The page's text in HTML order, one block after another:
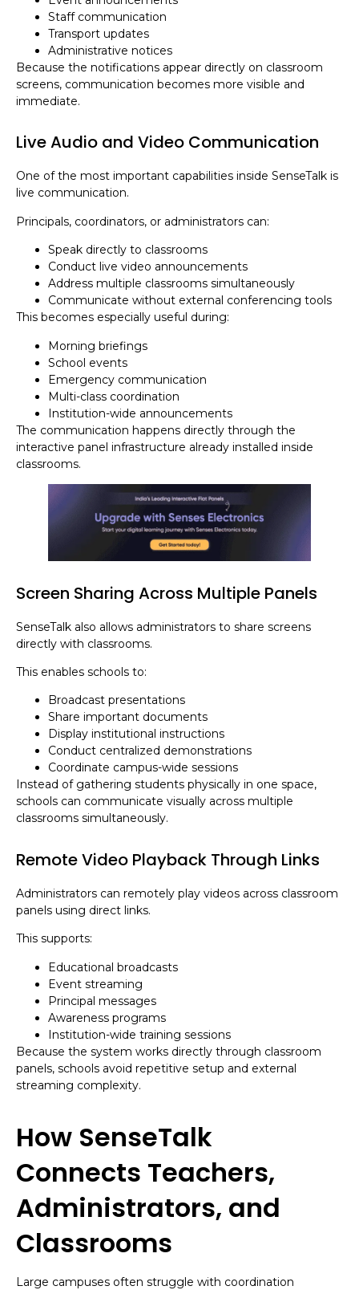
Staff communication
Transport updates
Administrative notices
Because the notifications appear directly on classroom
screens, communication becomes more visible and
immediate.
Live Audio and Video Communication
One of the most important capabilities inside SenseTalk is
live communication.
Principals, coordinators, or administrators can:
Speak directly to classrooms
Conduct live video announcements
Address multiple classrooms simultaneously
Communicate without external conferencing tools
This becomes especially useful during:
Morning briefings
School events
Emergency communication
Multi-class coordination
Institution-wide announcements
The communication happens directly through the
interactive panel infrastructure already installed inside
classrooms.
Screen Sharing Across Multiple Panels
SenseTalk also allows administrators to share screens
directly with classrooms.
This enables schools to:
Broadcast presentations
Share important documents
Display institutional instructions
Conduct centralized demonstrations
Coordinate campus-wide sessions
Instead of gathering students physically in one space,
schools can communicate visually across multiple
classrooms simultaneously.
Remote Video Playback Through Links
Administrators can remotely play videos across classroom
panels using direct links.
This supports:
Educational broadcasts
Event streaming
Principal messages
Awareness programs
Institution-wide training sessions
Because the system works directly through classroom
panels, schools avoid repetitive setup and external
streaming complexity.
How SenseTalk
Connects Teachers,
Administrators, and
Classrooms
Large campuses often struggle with coordination